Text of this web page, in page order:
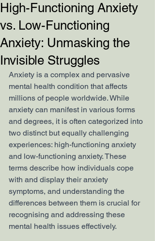
High-Functioning Anxiety
vs. Low-Functioning
Anxiety: Unmasking the
Invisible Struggles
Anxiety is a complex and pervasive
mental health condition that affects
millions of people worldwide. While
anxiety can manifest in various forms
and degrees, it is often categorized into
two distinct but equally challenging
experiences: high-functioning anxiety
and low-functioning anxiety. These
terms describe how individuals cope
with and display their anxiety
symptoms, and understanding the
differences between them is crucial for
recognising and addressing these
mental health issues effectively.